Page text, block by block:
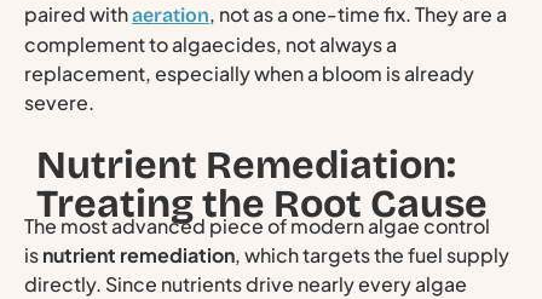
paired withaeration, not as a one-time fix. They are a
complement to algaecides, not always a
replacement, especially when a bloom is already
severe.
Nutrient Remediation:
Treating the Root Cause
The most advanced piece of modern algae control
isnutrient remediation, which targets the fuel supply
directly. Since nutrients drive nearly every algae